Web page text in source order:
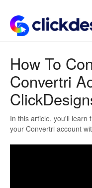
How To
Convertri
In this article, you'll learn
your Convertri account